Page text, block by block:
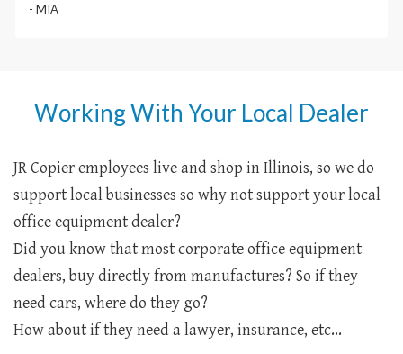
- MIA
Working With Your Local Dealer
JR Copier employees live and shop in Illinois, so we do
support local businesses so why not support your local
office equipment dealer?
Did you know that most corporate office equipment
dealers, buy directly from manufactures? So if they
need cars, where do they go?
How about if they need a lawyer, insurance, etc...